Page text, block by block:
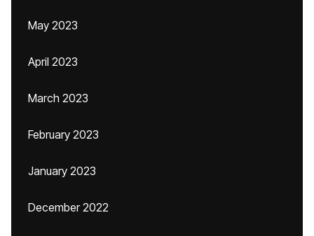
May 2023
April 2023
March 2023
February 2023
January 2023
December 2022